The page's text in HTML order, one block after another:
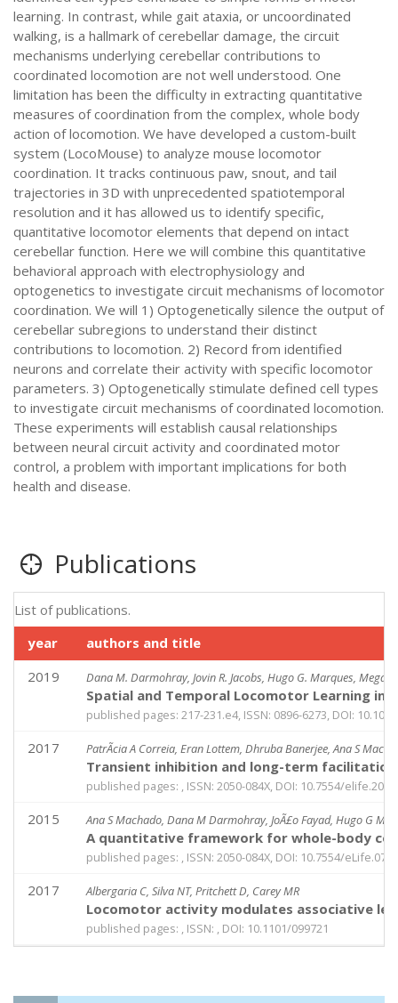
learning. In contrast, while gait ataxia, or uncoordinated
walking, is a hallmark of cerebellar damage, the circuit
mechanisms underlying cerebellar contributions to
coordinated locomotion are not well understood. One
limitation has been the difficulty in extracting quantitative
measures of coordination from the complex, whole body
action of locomotion. We have developed a custom-built
system (LocoMouse) to analyze mouse locomotor
coordination. It tracks continuous paw, snout, and tail
trajectories in 3D with unprecedented spatiotemporal
resolution and it has allowed us to identify specific,
quantitative locomotor elements that depend on intact
cerebellar function. Here we will combine this quantitative
behavioral approach with electrophysiology and
optogenetics to investigate circuit mechanisms of locomotor
coordination. We will 1) Optogenetically silence the output of
cerebellar subregions to understand their distinct
contributions to locomotion. 2) Record from identified
neurons and correlate their activity with specific locomotor
parameters. 3) Optogenetically stimulate defined cell types
to investigate circuit mechanisms of coordinated locomotion.
These experiments will establish causal relationships
between neural circuit activity and coordinated motor
control, a problem with important implications for both
health and disease.
Publications
year authors and title
List of publications.
2019 Dana M. Darmohray, Jovin R. Jacobs, Hugo G. Marques, Megan
Spatial and Temporal Locomotor Learning in
published pages: 217-231.e4, ISSN: 0896-6273, DOI:
2017 PatrÃ­cia A Correia, Eran Lottem, Dhruba Banerjee, Ana S
Transient inhibition and long-term
published pages: , ISSN: 2050-084X, DOI: 10.7554/
2015 Ana S Machado, Dana M Darmohray, JoÃ£o Fayad, Hugo G
A quantitative framework for whole-body
published pages: , ISSN: 2050-084X, DOI: 10.7554/
2017 Albergaria C, Silva NT, Pritchett D, Carey MR
Locomotor activity modulates associative
published pages: , ISSN: , DOI: 10.1101/099721